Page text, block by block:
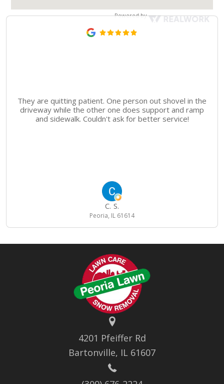
Powered by
They are quitting patient. One person out shovel in the
driveway while the other one does support and ramp
and sidewalk. Couldn't ask for better service!
C. S.
Peoria, IL 61614
4201 Pfeiffer Rd
Bartonville, IL 61607